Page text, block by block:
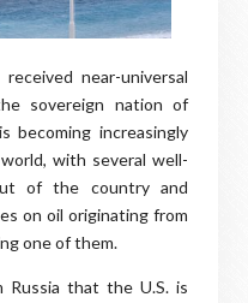
near-universal
sovereign nation of
becoming increasingly
with several well-
of the country and
on oil originating from
one of them.
that the U.S. is